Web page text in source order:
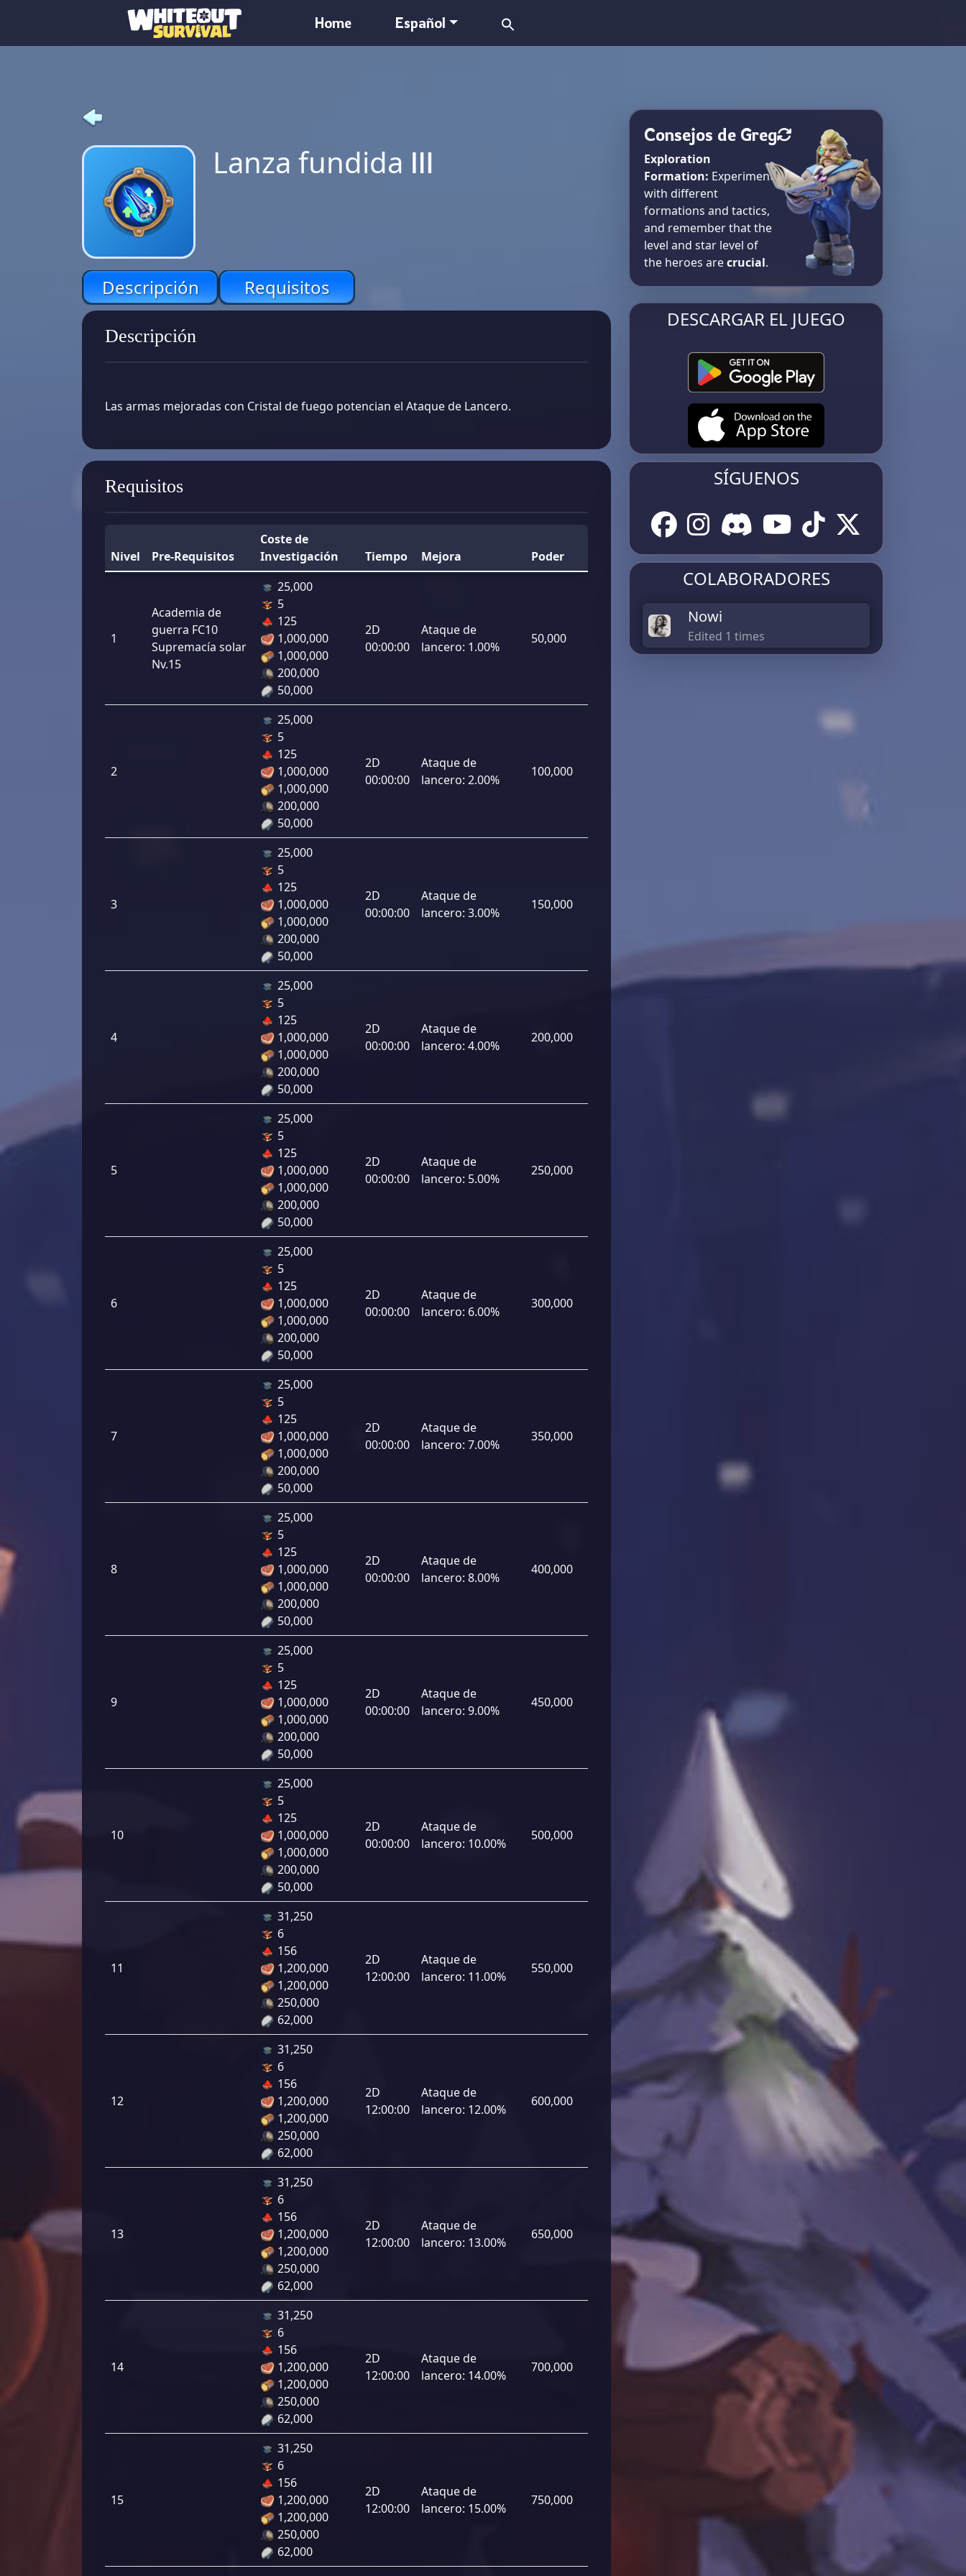
Home Español
Lanza fundida Ⅲ
Descripción Requisitos
Descripción
Las armas mejoradas con Cristal de fuego potencian el Ataque de Lancero.
Requisitos
Nivel Pre-Requisitos
Coste de
Investigación
Tiempo Mejora Poder
1
Academia de
guerra FC10
Supremacía solar
Nv.15
25,000
5
125
1,000,000
1,000,000
200,000
50,000
2D
00:00:00
Ataque de
lancero: 1.00%
50,000
2
25,000
5
125
1,000,000
1,000,000
200,000
50,000
2D
00:00:00
Ataque de
lancero: 2.00%
100,000
3
25,000
5
125
1,000,000
1,000,000
200,000
50,000
2D
00:00:00
Ataque de
lancero: 3.00%
150,000
4
25,000
5
125
1,000,000
1,000,000
200,000
50,000
2D
00:00:00
Ataque de
lancero: 4.00%
200,000
5
25,000
5
125
1,000,000
1,000,000
200,000
50,000
2D
00:00:00
Ataque de
lancero: 5.00%
250,000
6
25,000
5
125
1,000,000
1,000,000
200,000
50,000
2D
00:00:00
Ataque de
lancero: 6.00%
300,000
7
25,000
5
125
1,000,000
1,000,000
200,000
50,000
2D
00:00:00
Ataque de
lancero: 7.00%
350,000
8
25,000
5
125
1,000,000
1,000,000
200,000
50,000
2D
00:00:00
Ataque de
lancero: 8.00%
400,000
9
25,000
5
125
1,000,000
1,000,000
200,000
50,000
2D
00:00:00
Ataque de
lancero: 9.00%
450,000
10
25,000
5
125
1,000,000
1,000,000
200,000
50,000
2D
00:00:00
Ataque de
lancero: 10.00%
500,000
11
31,250
6
156
1,200,000
1,200,000
250,000
62,000
2D
12:00:00
Ataque de
lancero: 11.00%
550,000
12
31,250
6
156
1,200,000
1,200,000
250,000
62,000
2D
12:00:00
Ataque de
lancero: 12.00%
600,000
13
31,250
6
156
1,200,000
1,200,000
250,000
62,000
2D
12:00:00
Ataque de
lancero: 13.00%
650,000
14
31,250
6
156
1,200,000
1,200,000
250,000
62,000
2D
12:00:00
Ataque de
lancero: 14.00%
700,000
15
31,250
6
156
1,200,000
1,200,000
250,000
62,000
2D
12:00:00
Ataque de
lancero: 15.00%
750,000
Consejos de Greg
Exploration
Formation: Experiment
with different
formations and tactics,
and remember that the
level and star level of
the heroes arecrucial.
DESCARGAR EL JUEGO
SÍGUENOS
COLABORADORES
Nowi
Edited 1 times